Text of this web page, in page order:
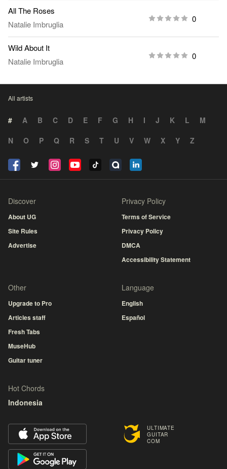
All The Roses
Natalie Imbruglia
0
Wild About It
Natalie Imbruglia
0
All artists
# A B C D E F G H I J K L
M
N
O P Q R S T U V W X Y Z
ULTIMATE
GUITAR
COM
Discover
About UG
Site Rules
Advertise
Privacy Policy
Terms of Service
Privacy Policy
DMCA
Accessibility Statement
Other
Upgrade to Pro
Articles staff
Fresh Tabs
MuseHub
Guitar tuner
Language
English
Español
Hot Chords
Indonesia